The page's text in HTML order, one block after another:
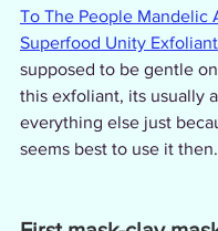
To The People Mandelic
Superfood Unity Exfoliant
supposed to be gentle
this exfoliant, its usually
everything else just
seems best to use it then.